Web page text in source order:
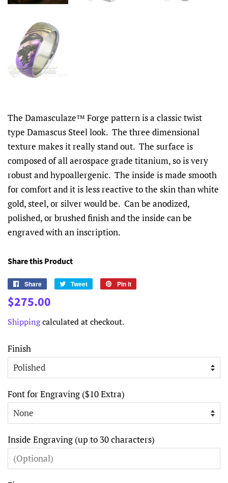
The Damasculaze™ Forge pattern is a classic twist
type Damascus Steel look. The three dimensional
texture makes it really stand out. The surface is
composed of all aerospace grade titanium, so is very
robust and hypoallergenic. The inside is made smooth
for comfort and it is less reactive to the skin than white
gold, steel, or silver would be. Can be anodized,
polished, or brushed finish and the inside can be
engraved with an inscription.
Share this Product
Share
Share
Facebook
Tweet
Tweet
Pin it
Regular
$275.00
Shippingcalculated at checkout.
Finish
Font for Engraving ($10 Extra)
Inside Engraving (up to 30 characters)